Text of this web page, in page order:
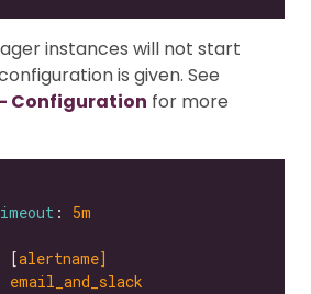
instances will not start
is given. See
Configuration for more
: 5m
[alertname]
email_and_slack